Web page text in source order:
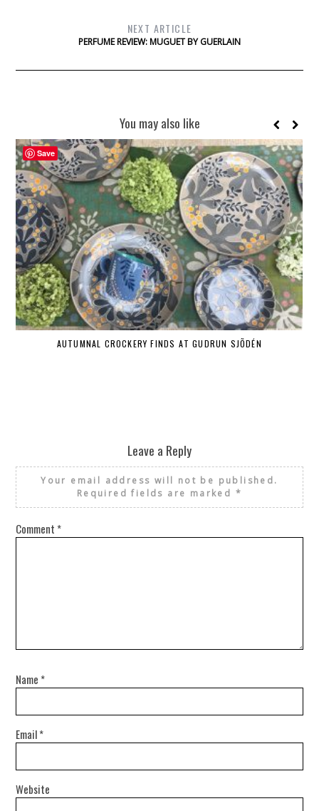
NEXT ARTICLE
PERFUME REVIEW: MUGUET BY GUERLAIN
You may also like
AUTUMNAL CROCKERY FINDS AT GUDRUN SJÕDÉN
Leave a Reply
Your email address will not be published.
Required fields are marked *
Comment *
Name *
Email*
Website
Save